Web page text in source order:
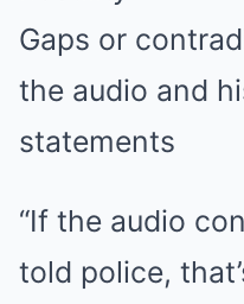
Gaps or
the audio and
statements
“If the audio
told police,